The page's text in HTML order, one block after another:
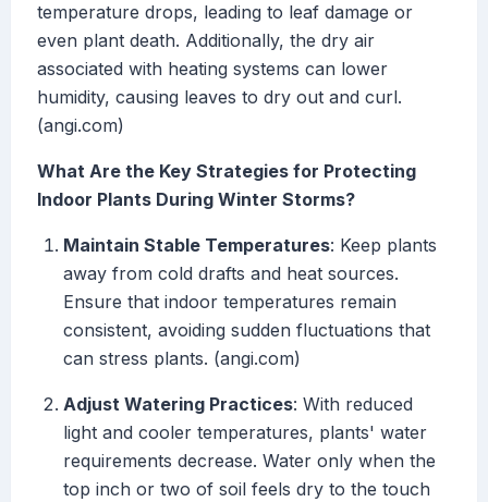
temperature drops, leading to leaf damage or
even plant death. Additionally, the dry air
associated with heating systems can lower
humidity, causing leaves to dry out and curl.
(angi.com)
What Are the Key Strategies for Protecting
Indoor Plants During Winter Storms?
Maintain Stable Temperatures: Keep plants
away from cold drafts and heat sources.
Ensure that indoor temperatures remain
consistent, avoiding sudden fluctuations that
can stress plants. (angi.com)
Adjust Watering Practices: With reduced
light and cooler temperatures, plants' water
requirements decrease. Water only when the
top inch or two of soil feels dry to the touch